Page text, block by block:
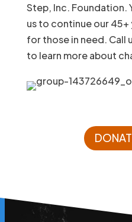
Step, Inc. Foundation.
us to continue our
for those in need. Call
to learn more about